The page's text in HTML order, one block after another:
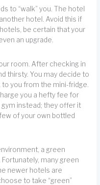
to “walk” you. The hotel
hotel. Avoid this if
be certain that your
an upgrade.
room. After checking in
thirsty. You may decide to
you from the mini-fridge.
you a hefty fee for
instead; they offer it
of your own bottled
a green
many green
newer hotels are
to take “green”